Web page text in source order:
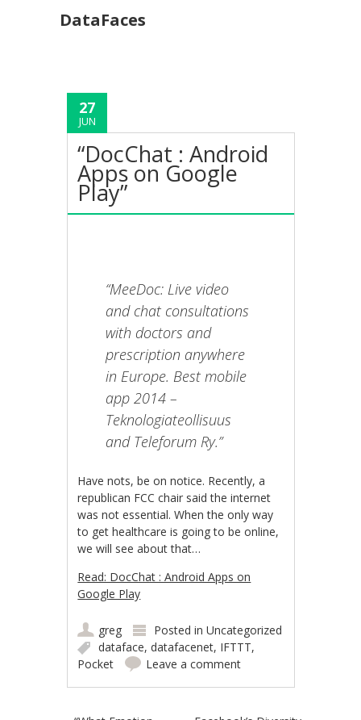
DataFaces
27
JUN
“DocChat : Android
Apps on Google
Play”
“MeeDoc: Live video
and chat consultations
with doctors and
prescription anywhere
in Europe. Best mobile
app 2014 –
Teknologiateollisuus
and Teleforum Ry.”
Have nots, be on notice. Recently, a
republican FCC chair said the internet
was not essential. When the only way
to get healthcare is going to be online,
we will see about that…
Read: DocChat : Android Apps on
Google Play
greg Posted inUncategorized
dataface,datafacenet, IFTTT,
Pocket
Leave a comment